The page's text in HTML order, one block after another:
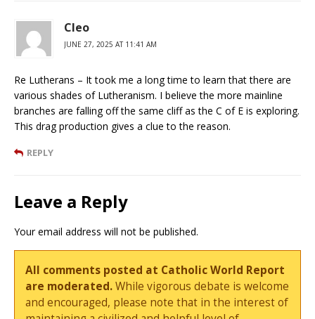
Cleo
JUNE 27, 2025 AT 11:41 AM
Re Lutherans – It took me a long time to learn that there are
various shades of Lutheranism. I believe the more mainline
branches are falling off the same cliff as the C of E is exploring.
This drag production gives a clue to the reason.
REPLY
Leave a Reply
Your email address will not be published.
All comments posted at Catholic World Report
are moderated.While vigorous debate is welcome
and encouraged, please note that in the interest of